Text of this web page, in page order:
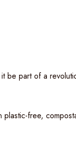
be part of a
free,